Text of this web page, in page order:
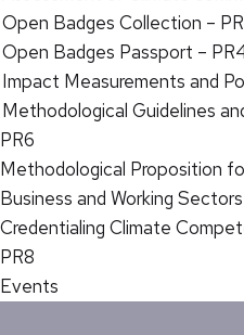
Open Badges Collection –
Open Badges Passport –
Impact Measurements and
Methodological Guidelines
PR6
Methodological Proposition
Business and Working
Credentialing Climate
PR8
Events